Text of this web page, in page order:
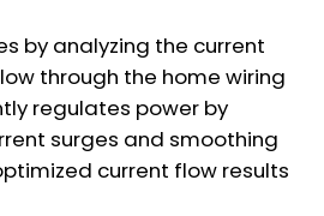
by analyzing the current
through the home wiring
regulates power by
surges and smoothing
current flow results